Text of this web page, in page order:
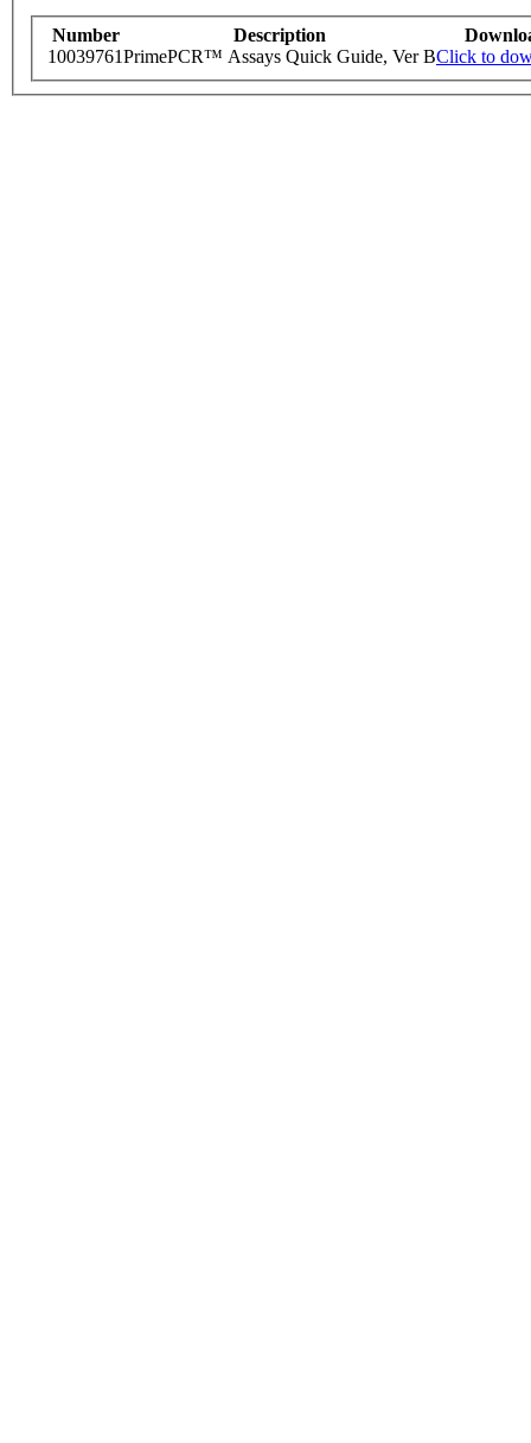
Number Description
10039761PrimePCR™ Assays Quick Guide, Ver BClick to